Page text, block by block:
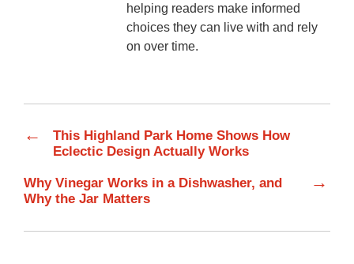
helping readers make informed
choices they can live with and rely
on over time.
←
This Highland Park Home Shows How
Eclectic Design Actually Works
Why Vinegar Works in a Dishwasher, and
Why the Jar Matters
→